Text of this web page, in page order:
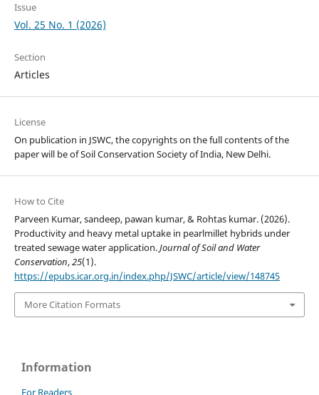
Issue
Vol. 25 No. 1 (2026)
Section
Articles
License
On publication in JSWC, the copyrights on the full contents of the
paper will be of Soil Conservation Society of India, New Delhi.
How to Cite
Parveen Kumar, sandeep, pawan kumar, & Rohtas kumar. (2026).
Productivity and heavy metal uptake in pearlmillet hybrids under
treated sewage water application.Journal of Soil and Water
Conservation,25(1).
https://epubs.icar.org.in/index.php/JSWC/article/view/148745
More Citation Formats
Information
For Readers